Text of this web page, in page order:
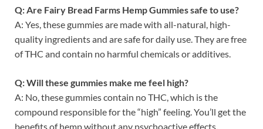
Q: Are Fairy Bread Farms Hemp Gummies safe to use?
A: Yes, these gummies are made with all-natural, high-
quality ingredients and are safe for daily use. They are free
of THC and contain no harmful chemicals or additives.
Q: Will these gummies make me feel high?
A: No, these gummies contain no THC, which is the
compound responsible for the “high” feeling. You’ll get the
benefits of hemp without any psychoactive effects.